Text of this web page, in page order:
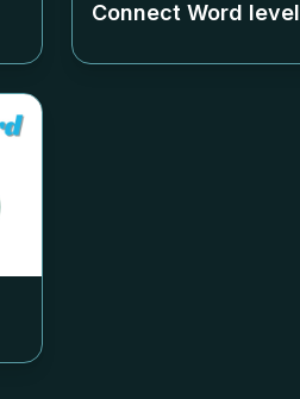
Connect Word level